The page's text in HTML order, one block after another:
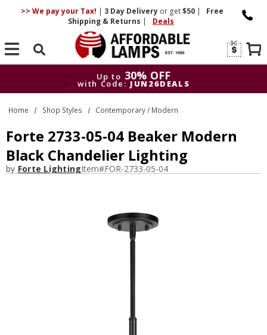
>> We pay your Tax! | 3 DayDelivery or get$50 |
Free
Shipping & Returns | Deals
Search
Up to 30% OFF
with Code: JUN26DEALS
Up to
30% OFF
with Code: JUN26DEALS
Home Shop Styles Contemporary / Modern
Forte 2733-05-04 Beaker Modern
Black Chandelier Lighting
by Forte LightingItem#FOR-2733-05-04